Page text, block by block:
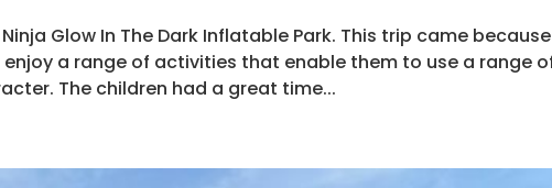
Glow In The Dark Inflatable Park. This trip came
a range of activities that enable them to use a range
The children had a great time...